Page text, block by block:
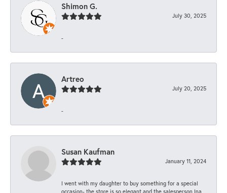
Shimon G.
July 30, 2025
-
Artreo
July 20, 2025
-
Susan Kaufman
January 11, 2024
I went with my daughter to buy something for a special
occasion- the store is so elegant and the salesperson Ina